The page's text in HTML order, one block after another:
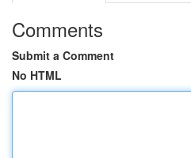
Comments
Submit a Comment
No HTML